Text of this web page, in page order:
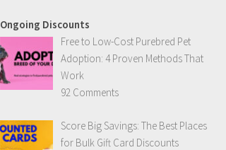
Ongoing Discounts
Free to Low-Cost Purebred Pet
Adoption: 4 Proven Methods That
Work
92 Comments
Score Big Savings: The Best Places
for Bulk Gift Card Discounts